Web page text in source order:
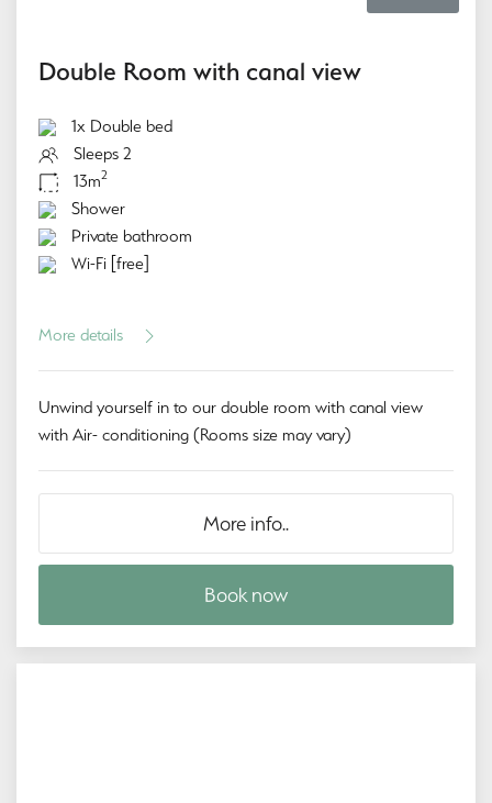
Double Room with canal view
1x Double bed
Sleeps 2
13m2
Shower
Private bathroom
Wi-Fi [free]
More details
Unwind yourself in to our double room with canal view
with Air- conditioning (Rooms size may vary)
More info..
Book now